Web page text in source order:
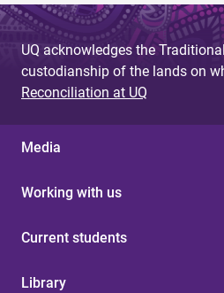
UQ acknowledges the
custodianship of the lands on
Reconciliation at UQ
Media
Working with us
Current students
Library